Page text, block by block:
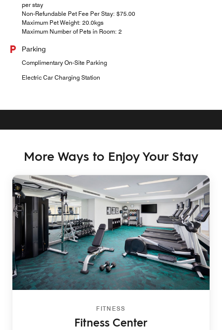
per stay
Non-Refundable Pet Fee Per Stay: $75.00
Maximum Pet Weight: 20.0kgs
Maximum Number of Pets in Room: 2
Parking
Complimentary On-Site Parking
Electric Car Charging Station
More Ways to Enjoy Your Stay
FITNESS
Fitness Center